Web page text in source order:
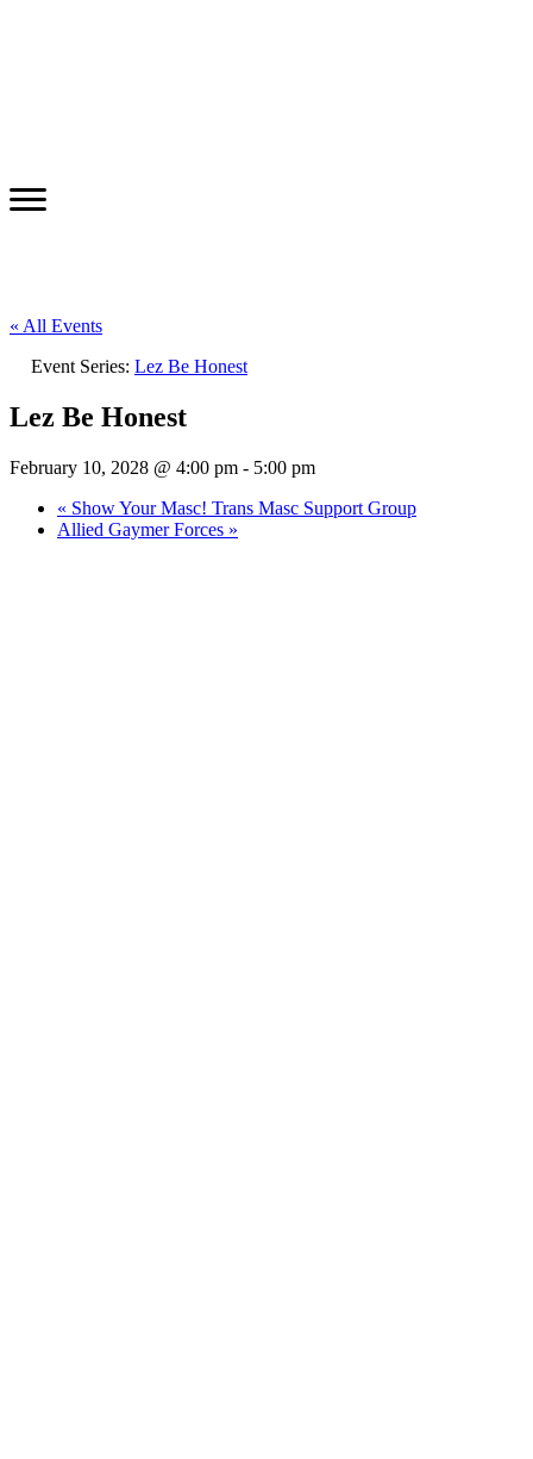
« All Events
Event Series: Lez Be Honest
Lez Be Honest
February 10, 2028 @ 4:00 pm - 5:00 pm
« Show Your Masc! Trans Masc Support Group
Allied Gaymer Forces »